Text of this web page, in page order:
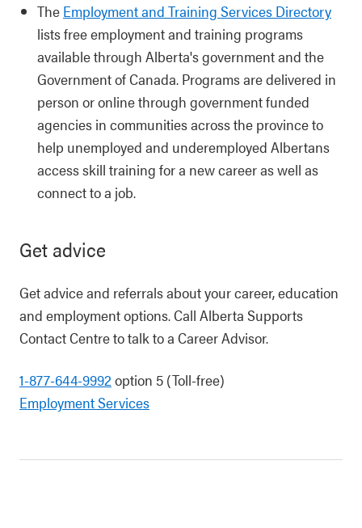
The Employment and Training Services Directory
lists free employment and training programs
available through Alberta's government and the
Government of Canada. Programs are delivered in
person or online through government funded
agencies in communities across the province to
help unemployed and underemployed Albertans
access skill training for a new career as well as
connect to a job.
Get advice
Get advice and referrals about your career, education
and employment options. Call Alberta Supports
Contact Centre to talk to a Career Advisor.
1-877-644-9992option 5 (Toll-free)
Employment Services